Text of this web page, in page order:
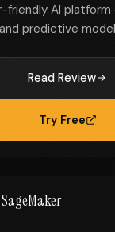
friendly AI
predictive
Read Review
Try Free